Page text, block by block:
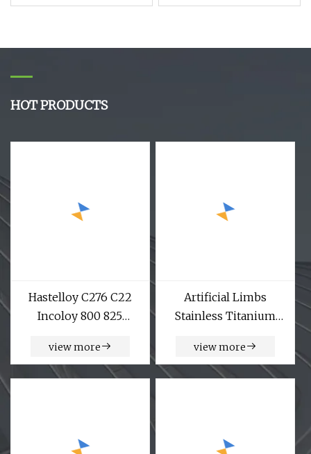
with Low Price
Electronic Sensors
Measurement Devices
HOT PRODUCTS
Hastelloy C276 C22
Incoloy 800 825
625 713 718 725 Monel
400 K500 Nitronic 30
view more
Artificial Limbs
Stainless Titanium
Joint for Prosthetic
Leg
view more